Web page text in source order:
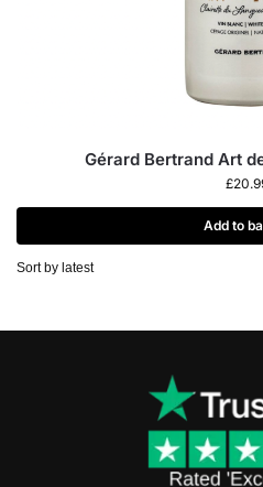
Gérard Bertrand Art
£
Add to